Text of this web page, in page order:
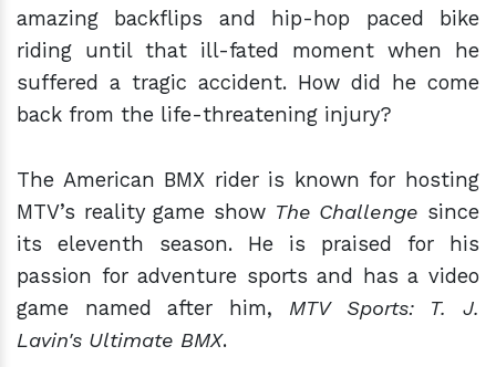
amazing backflips and hip-hop paced bike
riding until that ill-fated moment when he
suffered a tragic accident. How did he come
back from the life-threatening injury?
The American BMX rider is known for hosting
MTV’s reality game show The Challenge since
its eleventh season. He is praised for his
passion for adventure sports and has a video
game named after him,
MTV Sports: T. J.
Lavin's Ultimate BMX.